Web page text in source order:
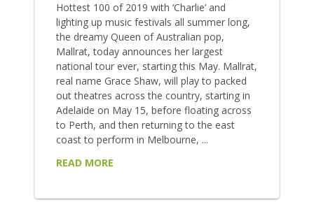
Hottest 100 of 2019 with ‘Charlie’ and
lighting up music festivals all summer long,
the dreamy Queen of Australian pop,
Mallrat, today announces her largest
national tour ever, starting this May. Mallrat,
real name Grace Shaw, will play to packed
out theatres across the country, starting in
Adelaide on May 15, before floating across
to Perth, and then returning to the east
coast to perform in Melbourne, ...
READ MORE